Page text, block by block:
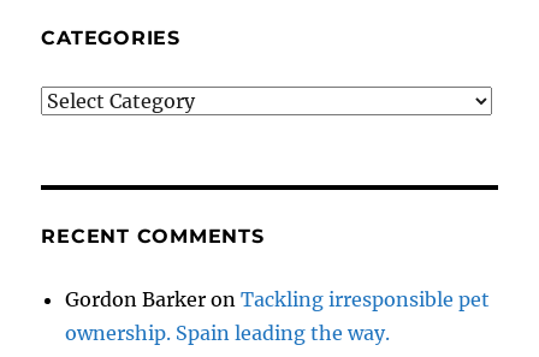
CATEGORIES
Categories
RECENT COMMENTS
Gordon Barker onTackling irresponsible pet
ownership. Spain leading the way.